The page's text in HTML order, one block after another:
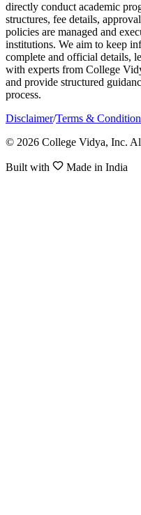
directly conduct academic
structures, fee details,
policies are managed and
institutions. We aim to keep
complete and official details,
with experts from College
and provide structured
process.
Disclaimer/Terms &
© 2026 College Vidya, Inc.
Built with Made in India